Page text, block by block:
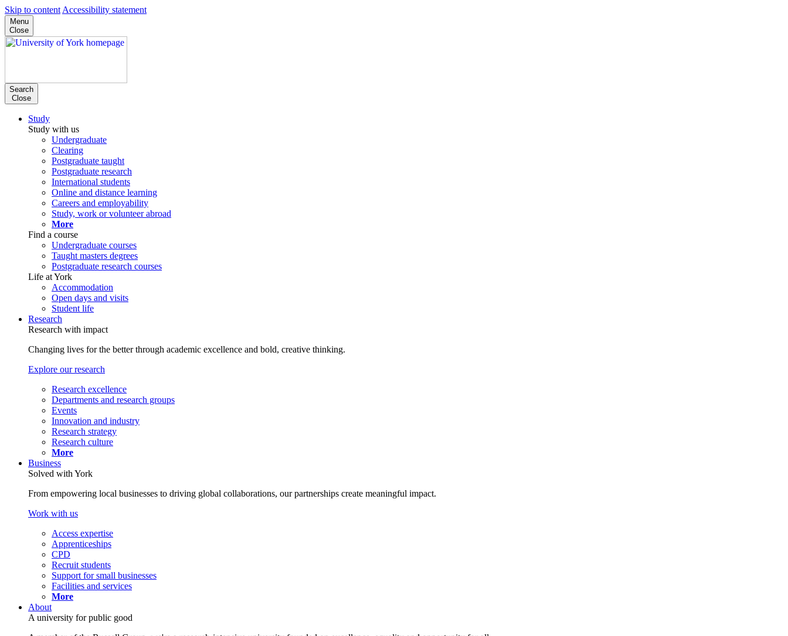
Skip to content Accessibility statement
Menu
Close
Search
Close
Study
Study with us
Undergraduate
Clearing
Postgraduate taught
Postgraduate research
International students
Online and distance learning
Careers and employability
Study, work or volunteer abroad
More
Find a course
Undergraduate courses
Taught masters degrees
Postgraduate research courses
Life at York
Accommodation
Open days and visits
Student life
Research
Research with impact
Changing lives for the better through academic excellence and bold, creative thinking.
Explore our research
Research excellence
Departments and research groups
Events
Innovation and industry
Research strategy
Research culture
More
Business
Solved with York
From empowering local businesses to driving global collaborations, our partnerships create meaningful impact.
Work with us
Access expertise
Apprenticeships
CPD
Recruit students
Support for small businesses
Facilities and services
More
About
A university for public good